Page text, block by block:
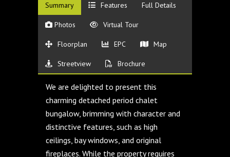
Summary Features Full Details
Photos Virtual Tour
Floorplan EPC Map
Streetview Brochure
We are delighted to present this
charming detached period chalet
bungalow, brimming with character and
distinctive features, such as high
ceilings, bay windows, and original
fireplaces. While the property requires